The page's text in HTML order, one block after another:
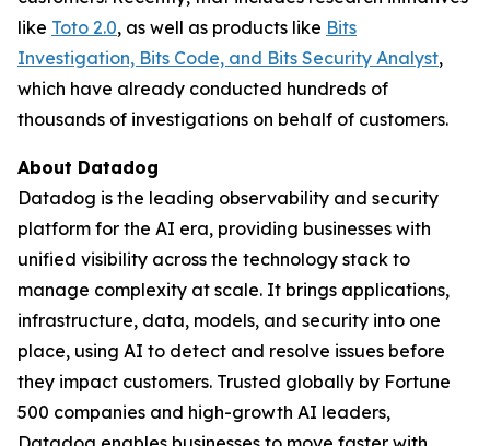
like Toto 2.0, as well as products like Bits
Investigation, Bits Code, and Bits Security Analyst,
which have already conducted hundreds of
thousands of investigations on behalf of customers.
About Datadog
Datadog is the leading observability and security
platform for the AI era, providing businesses with
unified visibility across the technology stack to
manage complexity at scale. It brings applications,
infrastructure, data, models, and security into one
place, using AI to detect and resolve issues before
they impact customers. Trusted globally by Fortune
500 companies and high-growth AI leaders,